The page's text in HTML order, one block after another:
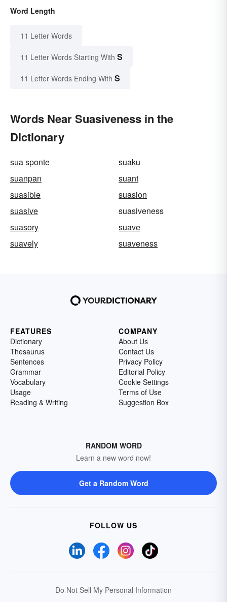
Word Length
11 Letter Words
11 Letter Words Starting With S
11 Letter Words Ending With S
Words Near Suasiveness in the
Dictionary
sua sponte
suaku
suanpan
suant
suasible
suasion
suasive
suasiveness
suasory
suave
suavely
suaveness
FEATURES
Dictionary
Thesaurus
Sentences
Grammar
Vocabulary
Usage
Reading & Writing
COMPANY
About Us
Contact Us
Privacy Policy
Editorial Policy
Cookie Settings
Terms of Use
Suggestion Box
RANDOM WORD
Learn a new word now!
Get a Random Word
FOLLOW US
Do Not Sell My Personal Information